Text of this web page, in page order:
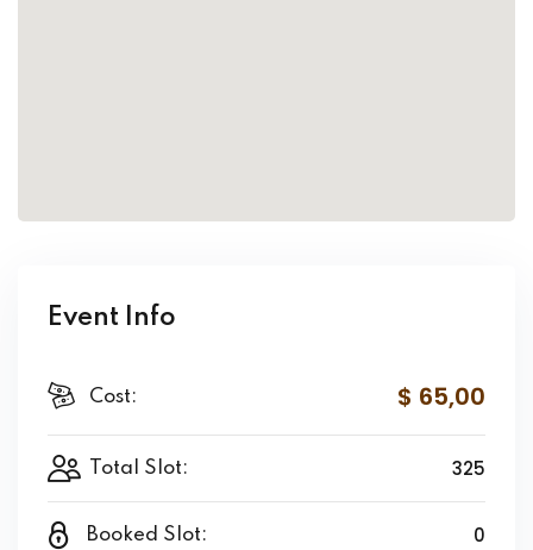
Event Info
Cost: $ 65,00
Total Slot: 325
Booked Slot: 0